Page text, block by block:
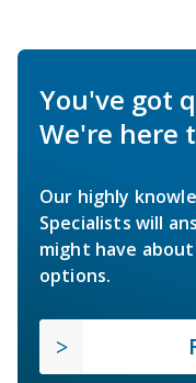
You've got
We're here
Our highly
Specialists will
might have
options.